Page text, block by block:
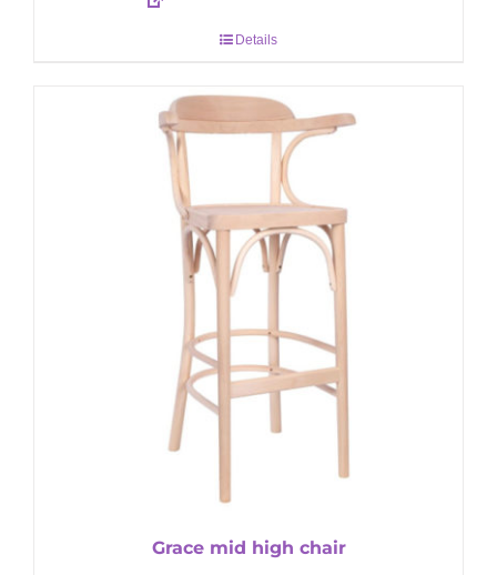
Details
Grace mid high chair